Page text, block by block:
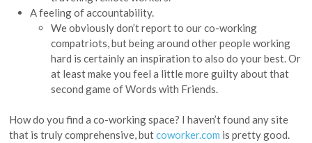
A feeling of accountability.
We obviously don’t report to our co-working
compatriots, but being around other people working
hard is certainly an inspiration to also do your best. Or
at least make you feel a little more guilty about that
second game of Words with Friends.
How do you find a co-working space? I haven’t found any site
that is truly comprehensive, butcoworker.com is pretty good.